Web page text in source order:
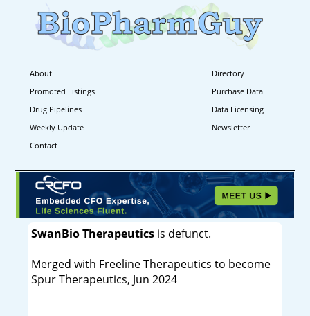
About
Directory
Promoted Listings
Purchase Data
Drug Pipelines
Data Licensing
Weekly Update
Newsletter
Contact
SwanBio Therapeuticsis defunct.
Merged with Freeline Therapeutics to become
Spur Therapeutics, Jun 2024